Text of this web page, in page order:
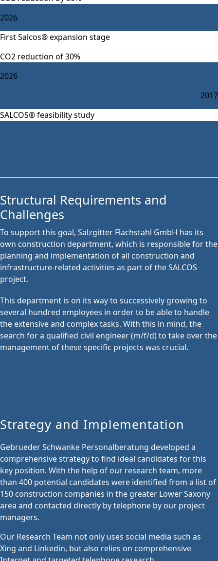
2026
First Salcos® expansion stage
CO2 reduction of 30%
2026
2017
SALCOS® feasibility study
Structural Requirements and
Challenges
To support this goal, Salzgitter Flachstahl GmbH has its
own construction department, which is responsible for the
planning and implementation of all construction and
infrastructure-related activities as part of the SALCOS
project.
This department is on its way to successively growing to
several hundred employees in order to be able to handle
the extensive and complex tasks. With this in mind, the
search for a qualified civil engineer (m/f/d) to take over the
management of these specific projects was crucial.
Strategy and Implementation
Gebrueder Schwanke Personalberatung developed a
comprehensive strategy to find ideal candidates for this
key position. With the help of our research team, more
than 400 potential candidates were identified from a list of
150 construction companies in the greater Lower Saxony
area and contacted directly by telephone by our project
managers.
Our Research Team not only uses social media such as
Xing and Linkedin, but also relies on comprehensive